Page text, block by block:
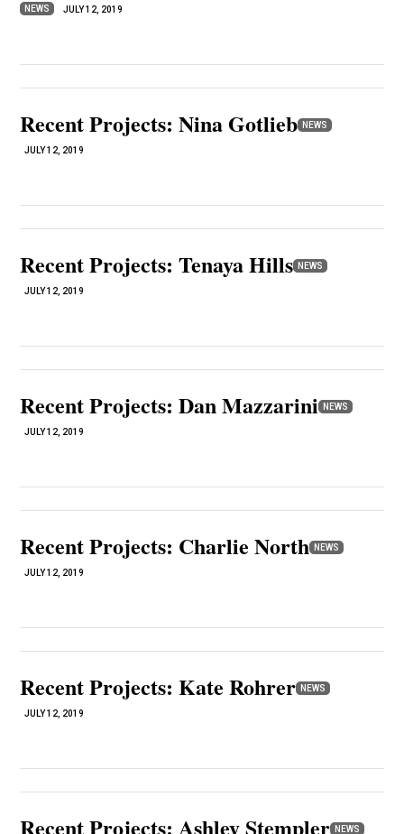
NEWS JULY 12, 2019
Recent Projects: Nina Gotlieb NEWS
JULY 12, 2019
Recent Projects: Tenaya Hills NEWS
JULY 12, 2019
Recent Projects: Dan Mazzarini NEWS
JULY 12, 2019
Recent Projects: Charlie North NEWS
JULY 12, 2019
Recent Projects: Kate Rohrer NEWS
JULY 12, 2019
Recent Projects: Ashley Stempler NEWS